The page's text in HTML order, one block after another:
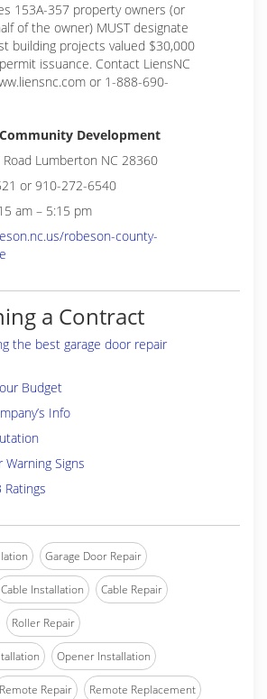
153A-357 property owners (or
of the owner) MUST designate
building projects valued $30,000
issuance. Contact LiensNC
or 1-888-690-
Development
Lumberton NC 28360
or 910-272-6540
am – 5:15 pm
robeson-county-
a Contract
the best garage door repair
Budget
Info
Signs
Garage Door Repair
Cable Installation Cable Repair
Roller Repair
Opener Installation
Remote Repair Remote Replacement